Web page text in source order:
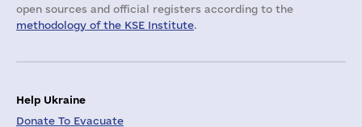
open sources and official registers according to the
methodology of the KSE Institute.
Help Ukraine
Donate To Evacuate